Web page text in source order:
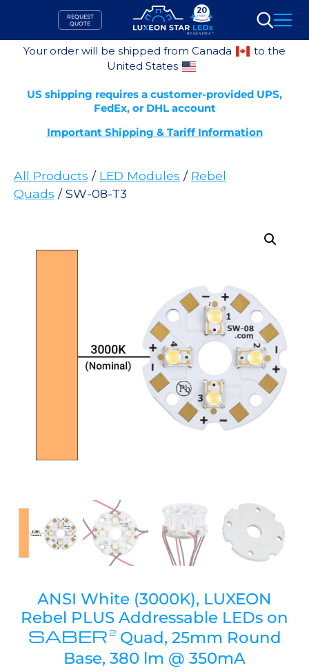
content
REQUEST
QUOTE
Search
Your order will be shipped from Canada
to the
United States
US shipping requires a customer-provided UPS,
FedEx, or DHL account
Important Shipping & Tariff Information
All Products / LED Modules / Rebel
Quads / SW-08-T3
ANSI White (3000K), LUXEON
Rebel PLUS Addressable LEDs on
SABER2Quad, 25mm Round
Base, 380 lm @ 350mA